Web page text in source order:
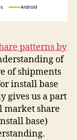
patterns by
of
of shipments
install base
gives us a part
market share
base)